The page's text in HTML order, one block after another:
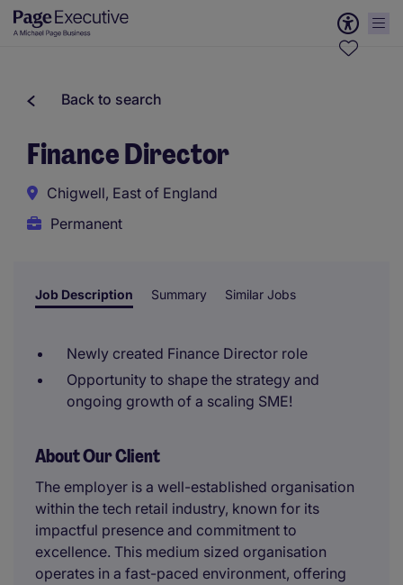
Back to search
Finance Director
Chigwell, East of England
Permanent
Job Description Summary Similar Jobs
Newly created Finance Director role
Opportunity to shape the strategy and
ongoing growth of a scaling SME!
About Our Client
The employer is a well-established organisation
within the tech retail industry, known for its
impactful presence and commitment to
excellence. This medium sized organisation
operates in a fast-paced environment, offering